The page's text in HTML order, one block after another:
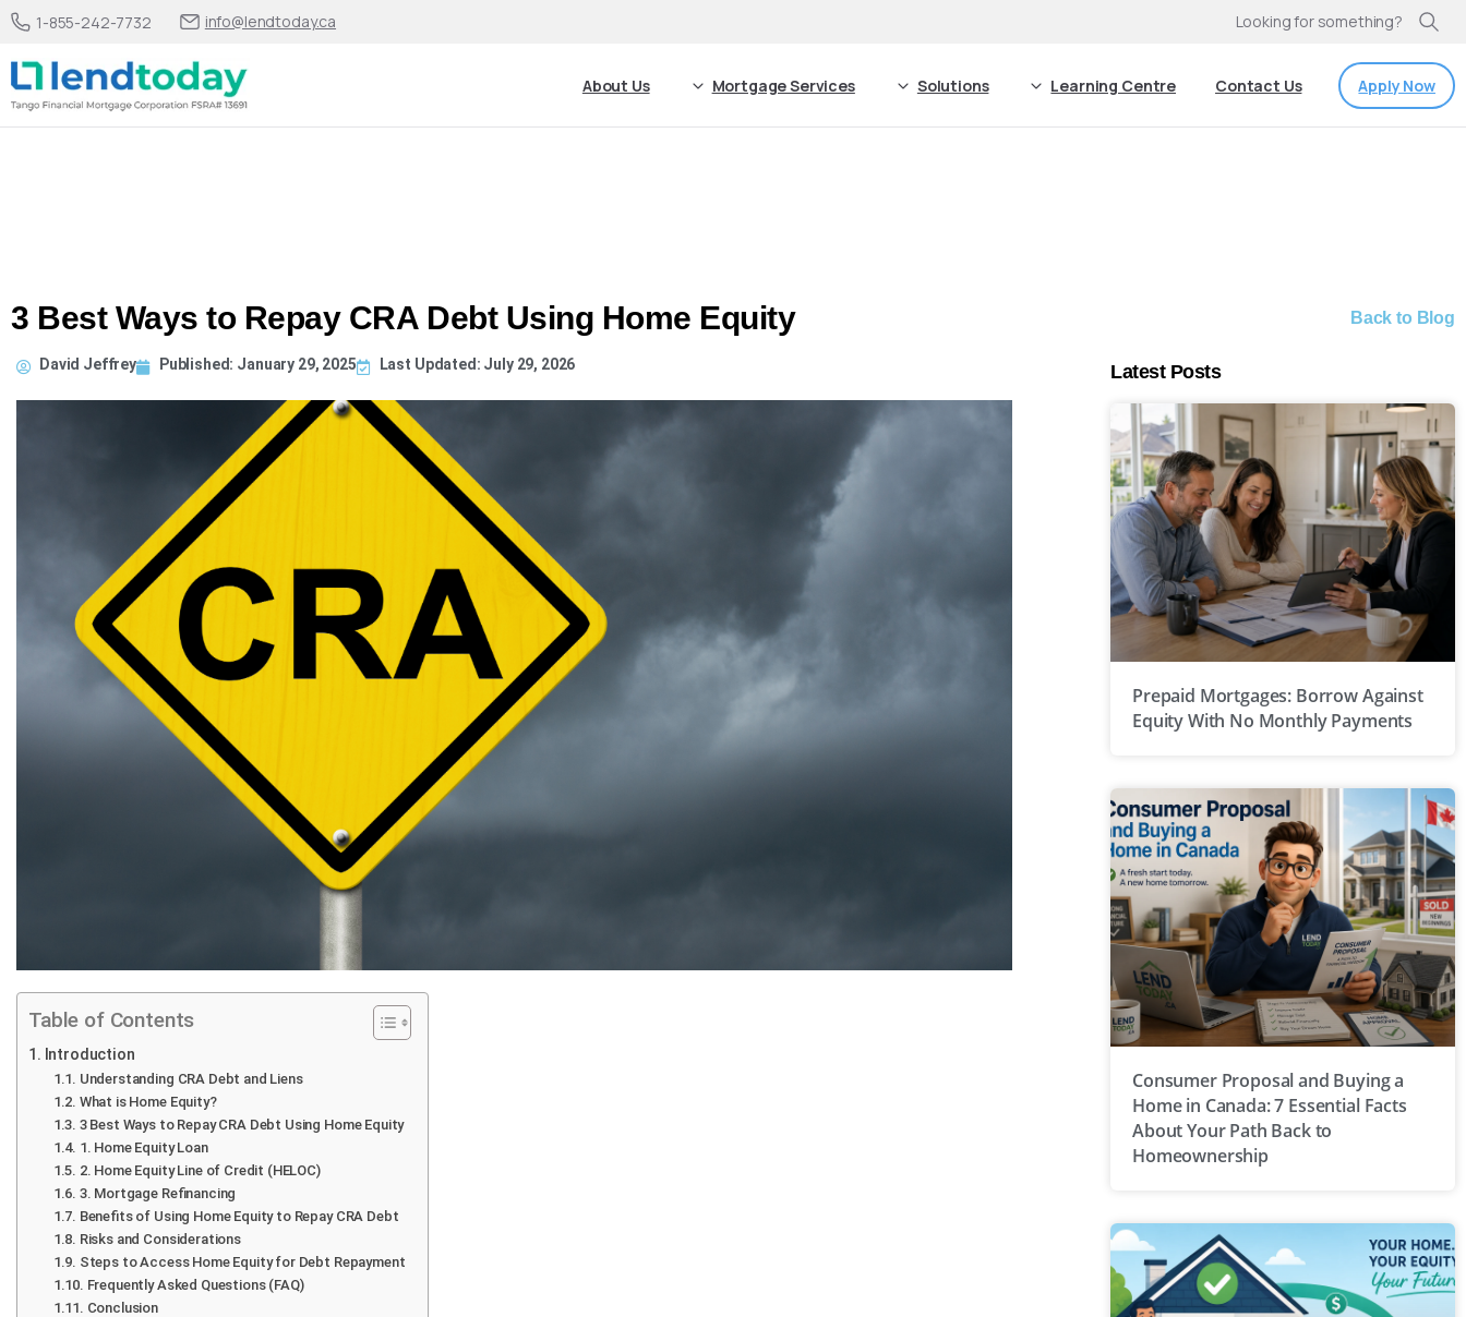
1-855-242-7732 info@lendtoday.ca Looking for something?
About Us Mortgage Services Solutions Learning Centre Contact Us Apply Now
3 Best Ways to Repay CRA Debt Using Home Equity Back to Blog
David Jeffrey Published: January 29, 2025 Last Updated: July 29, 2026
Table of Contents
Introduction
Understanding CRA Debt and Liens
What is Home Equity?
3 Best Ways to Repay CRA Debt Using Home Equity
1. Home Equity Loan
2. Home Equity Line of Credit (HELOC)
3. Mortgage Refinancing
Benefits of Using Home Equity to Repay CRA Debt
Risks and Considerations
Steps to Access Home Equity for Debt Repayment
Frequently Asked Questions (FAQ)
Conclusion
Latest Posts
Prepaid Mortgages: Borrow Against
Equity With No Monthly Payments
Consumer Proposal and Buying a
Home in Canada: 7 Essential Facts
About Your Path Back to
Homeownership